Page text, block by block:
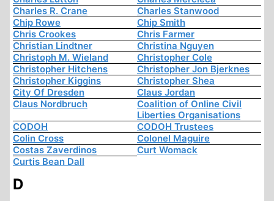
Charles R. Crane
Charles Stanwood
Chip Rowe
Chip Smith
Chris Crookes
Chris Farmer
Christian Lindtner
Christina Nguyen
Christoph M. Wieland
Christopher Cole
Christopher Hitchens
Christopher Jon Bjerknes
Christopher Kiggins
Christopher Shea
City Of Dresden
Claus Jordan
Claus Nordbruch
Coalition of Online Civil
Liberties Organisations
CODOH
CODOH Trustees
Colin Cross
Colonel Maguire
Costas Zaverdinos
Curt Womack
Curtis Bean Dall
D